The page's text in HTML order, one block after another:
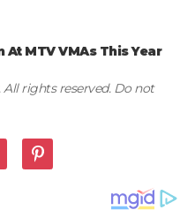
MTV VMAs This Year
All rights reserved. Do not